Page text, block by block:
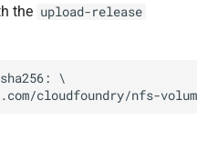
the upload-release
cloudfoundry/nfs-